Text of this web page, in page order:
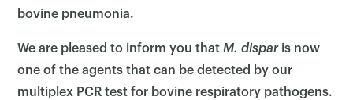
bovine pneumonia.
We are pleased to inform you thatM. disparis now
one of the agents that can be detected by our
multiplex PCR test for bovine respiratory pathogens.